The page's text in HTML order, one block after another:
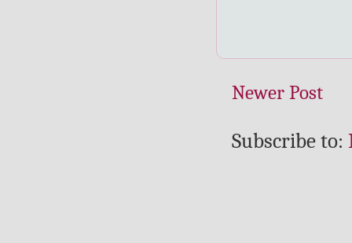
Newer Post
Subscribe to: